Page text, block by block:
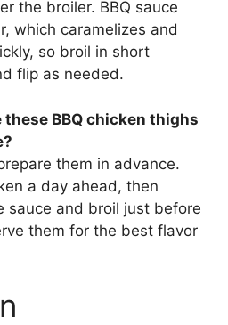
the broiler. BBQ sauce
which caramelizes and
so broil in short
flip as needed.
these BBQ chicken thighs
them in advance.
a day ahead, then
sauce and broil just before
them for the best flavor